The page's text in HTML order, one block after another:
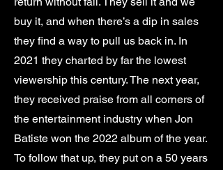
buy it, and when there’s a dip in sales
they find a way to pull us back in. In
2021 they charted by far the lowest
viewership this century. The next year,
they received praise from all corners of
the entertainment industry when Jon
Batiste won the 2022 album of the year.
To follow that up, they put on a 50 years